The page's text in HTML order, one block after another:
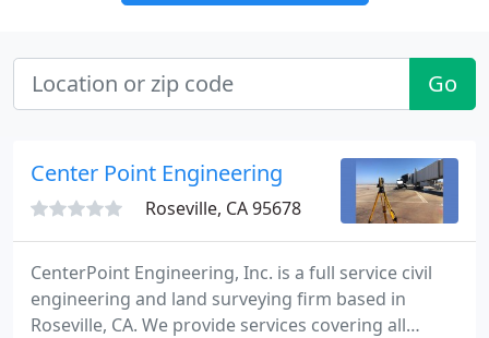
Go
Center Point Engineering
Roseville, CA 95678
CenterPoint Engineering, Inc. is a full service civil
engineering and land surveying firm based in
Roseville, CA. We provide services covering all